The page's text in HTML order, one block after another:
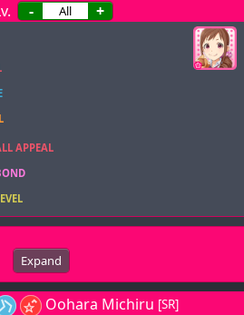
-
+
APPEAL
Expand
Oohara Michiru [SR]